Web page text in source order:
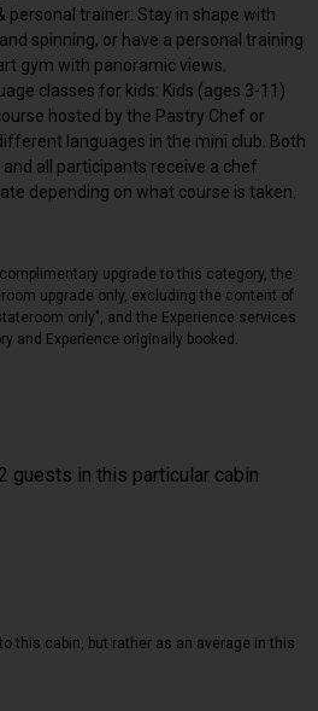
personal trainer: Stay in shape with
spinning, or have a personal training
gym with panoramic views.
classes for kids: Kids (ages 3-11)
hosted by the Pastry Chef or
languages in the mini club. Both
all participants receive a chef
depending on what course is taken.
upgrade to this category, the
upgrade only, excluding the content of
only", and the Experience services
and Experience originally booked.
guests in this particular cabin
this cabin, but rather as an average in this